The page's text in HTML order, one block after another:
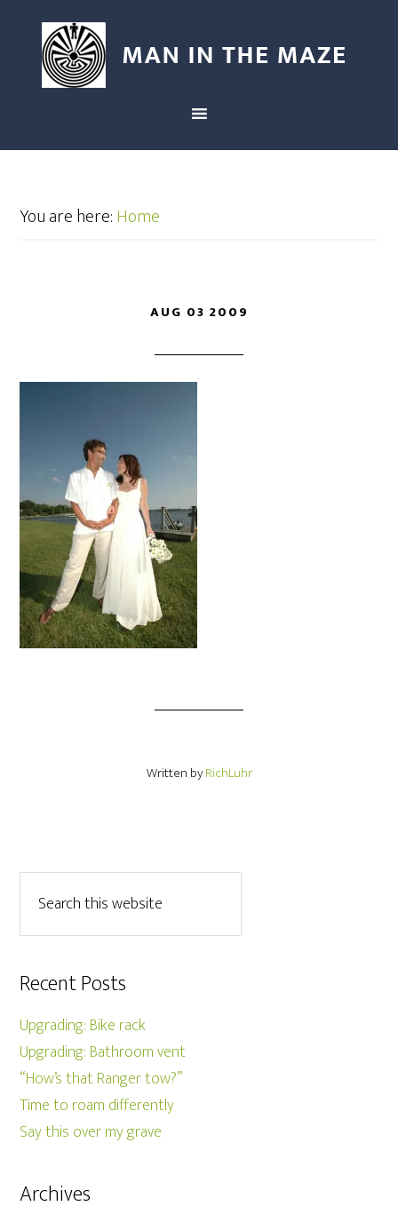
You are here:Home
AUG 03 2009
Written byRichLuhr
Recent Posts
Upgrading: Bike rack
Upgrading: Bathroom vent
“How’s that Ranger tow?”
Time to roam differently
Say this over my grave
Archives